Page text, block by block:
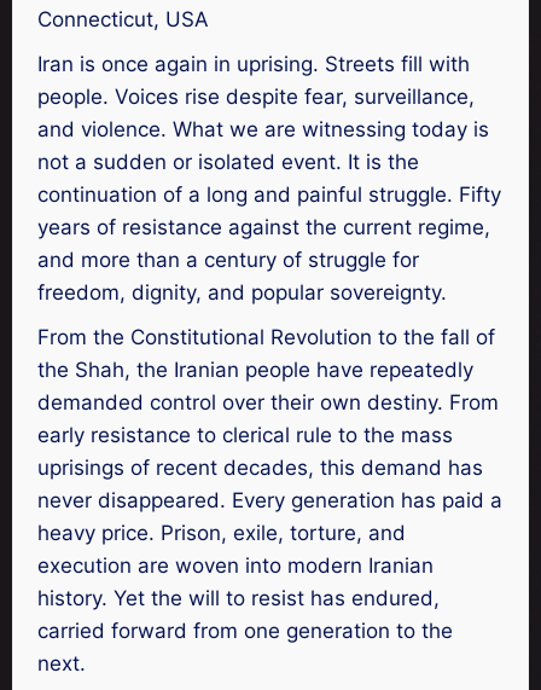
Connecticut, USA
Iran is once again in uprising. Streets fill with
people. Voices rise despite fear, surveillance,
and violence. What we are witnessing today is
not a sudden or isolated event. It is the
continuation of a long and painful struggle. Fifty
years of resistance against the current regime,
and more than a century of struggle for
freedom, dignity, and popular sovereignty.
From the Constitutional Revolution to the fall of
the Shah, the Iranian people have repeatedly
demanded control over their own destiny. From
early resistance to clerical rule to the mass
uprisings of recent decades, this demand has
never disappeared. Every generation has paid a
heavy price. Prison, exile, torture, and
execution are woven into modern Iranian
history. Yet the will to resist has endured,
carried forward from one generation to the
next.